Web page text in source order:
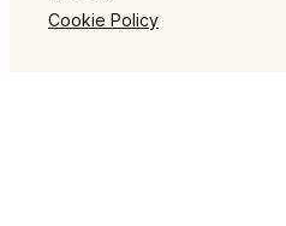
Cookie Policy